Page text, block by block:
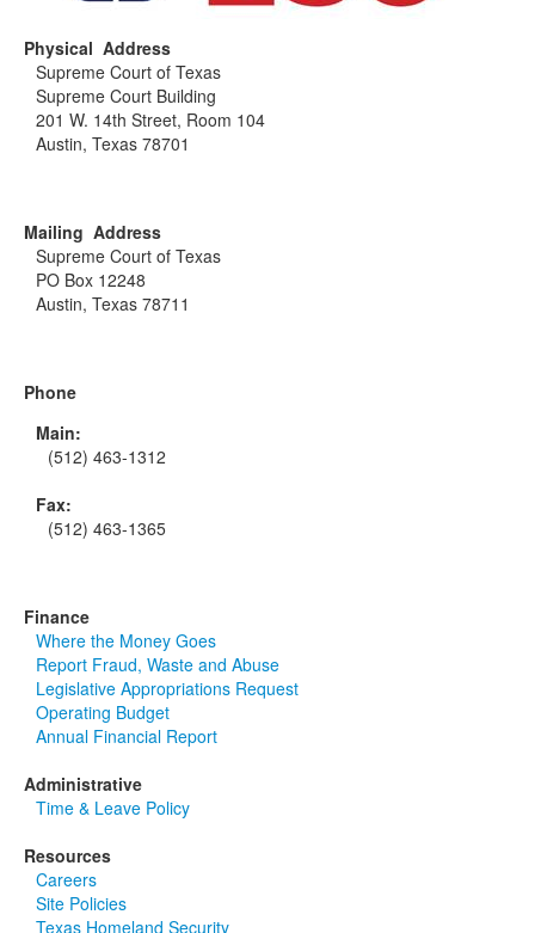
Physical Address
Supreme Court of Texas
Supreme Court Building
201 W. 14th Street, Room 104
Austin, Texas 78701
Mailing Address
Supreme Court of Texas
PO Box 12248
Austin, Texas 78711
Phone
Main:
(512) 463-1312
Fax:
(512) 463-1365
Finance
Where the Money Goes
Report Fraud, Waste and Abuse
Legislative Appropriations Request
Operating Budget
Annual Financial Report
Administrative
Time & Leave Policy
Resources
Careers
Site Policies
Texas Homeland Security